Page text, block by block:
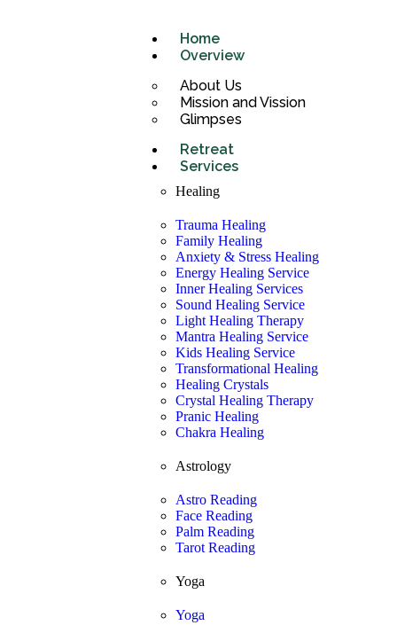
Home
Overview
About Us
Mission and Vission
Glimpses
Retreat
Services
Healing
Trauma Healing
Family Healing
Anxiety & Stress Healing
Energy Healing Service
Inner Healing Services
Sound Healing Service
Light Healing Therapy
Mantra Healing Service
Kids Healing Service
Transformational Healing
Healing Crystals
Crystal Healing Therapy
Pranic Healing
Chakra Healing
Astrology
Astro Reading
Face Reading
Palm Reading
Tarot Reading
Yoga
Yoga